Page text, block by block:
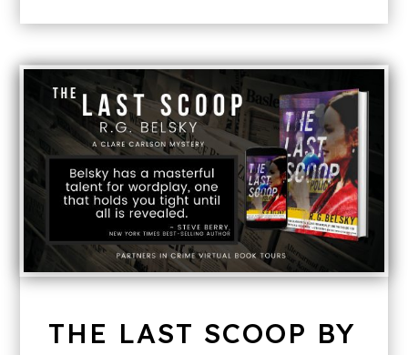
THE LAST SCOOP BY